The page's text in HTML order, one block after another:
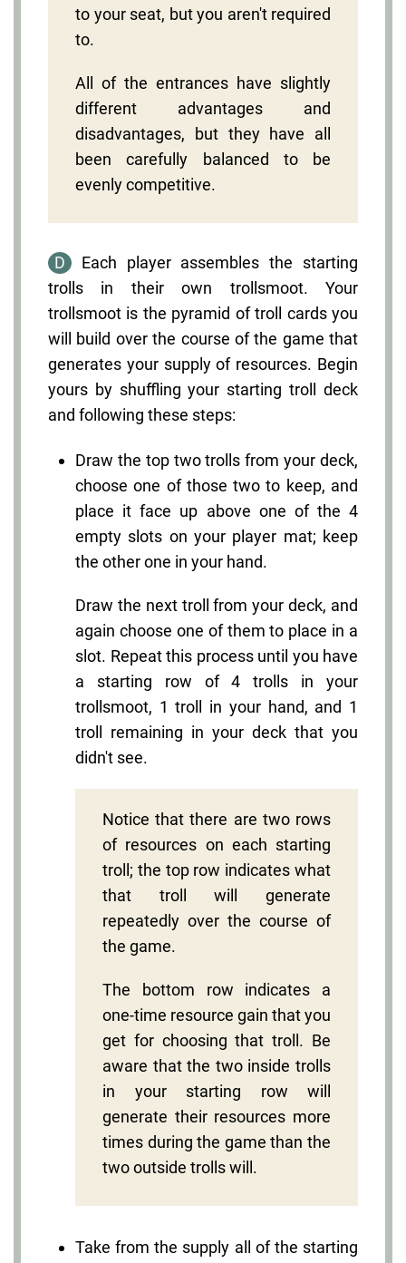
to your seat, but you aren't required
to.
All of the entrances have slightly
different advantages and
disadvantages, but they have all
been carefully balanced to be
evenly competitive.
D
Each player assembles the starting
trolls in their own trollsmoot. Your
trollsmoot is the pyramid of troll cards you
will build over the course of the game that
generates your supply of resources. Begin
yours by shuffling your starting troll deck
and following these steps:
Draw the top two trolls from your deck,
choose one of those two to keep, and
place it face up above one of the 4
empty slots on your player mat; keep
the other one in your hand.
Draw the next troll from your deck, and
again choose one of them to place in a
slot. Repeat this process until you have
a starting row of 4 trolls in your
trollsmoot, 1 troll in your hand, and 1
troll remaining in your deck that you
didn't see.
Notice that there are two rows
of resources on each starting
troll; the top row indicates what
that troll will generate
repeatedly over the course of
the game.
The bottom row indicates a
one-time resource gain that you
get for choosing that troll. Be
aware that the two inside trolls
in your starting row will
generate their resources more
times during the game than the
two outside trolls will.
Take from the supply all of the starting